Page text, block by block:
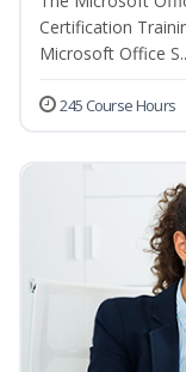
Certification
Microsoft Office
245 Course Hours